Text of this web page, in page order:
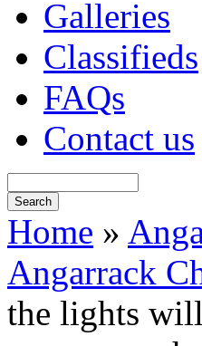
Galleries
Classifieds
FAQs
Contact us
Home »
Angarrack
the lights